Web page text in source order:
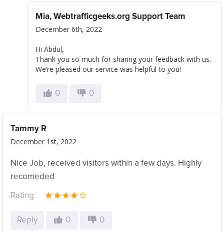
Mia, Webtrafficgeeks.org Support Team
December 6th, 2022
Hi Abdul,
Thank you so much for sharing your feedback with us.
We’re pleased our service was helpful to you!
0 0
Tammy R
December 1st, 2022
Nice Job, received visitors within a few days. Highly
recomeded
Rating:
Reply 0 0